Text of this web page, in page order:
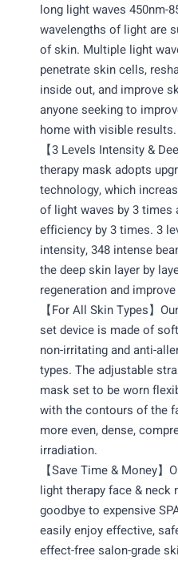
long light waves 450nm-
wavelengths of light are
of skin. Multiple light
penetrate skin cells,
inside out, and improve
anyone seeking to
home with visible results.
【3 Levels Intensity &
therapy mask adopts
technology, which
of light waves by 3 times
efficiency by 3 times. 3
intensity, 348 intense
the deep skin layer by
regeneration and
【For All Skin Types】
set device is made of
non-irritating and anti-
types. The adjustable
mask set to be worn
with the contours of the
more even, dense,
irradiation.
【Save Time & Money
light therapy face &
goodbye to expensive
easily enjoy effective,
effect-free salon-grade